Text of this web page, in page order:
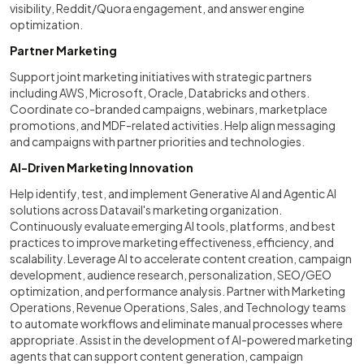
visibility, Reddit/Quora engagement, and answer engine
optimization.
Partner Marketing
Support joint marketing initiatives with strategic partners
including AWS, Microsoft, Oracle, Databricks and others.
Coordinate co-branded campaigns, webinars, marketplace
promotions, and MDF-related activities. Help align messaging
and campaigns with partner priorities and technologies.
AI-Driven Marketing Innovation
Help identify, test, and implement Generative AI and Agentic AI
solutions across Datavail's marketing organization.
Continuously evaluate emerging AI tools, platforms, and best
practices to improve marketing effectiveness, efficiency, and
scalability. Leverage AI to accelerate content creation, campaign
development, audience research, personalization, SEO/GEO
optimization, and performance analysis. Partner with Marketing
Operations, Revenue Operations, Sales, and Technology teams
to automate workflows and eliminate manual processes where
appropriate. Assist in the development of AI-powered marketing
agents that can support content generation, campaign